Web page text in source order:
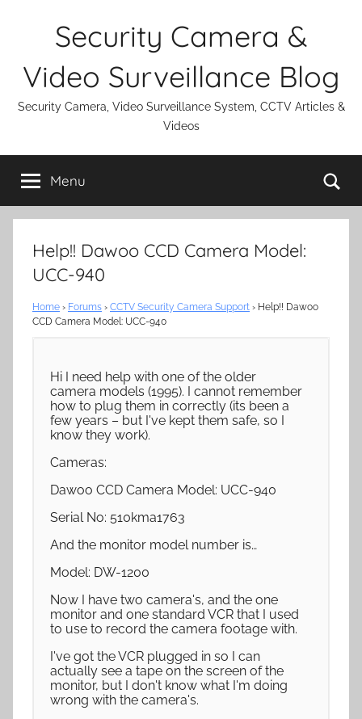
Security Camera &
Video Surveillance Blog
Security Camera, Video Surveillance System, CCTV Articles &
Videos
Menu
Help!! Dawoo CCD Camera Model:
UCC-940
Home › Forums › CCTV Security Camera Support › Help!! Dawoo
CCD Camera Model: UCC-940
Hi I need help with one of the older
camera models (1995). I cannot remember
how to plug them in correctly (its been a
few years – but I've kept them safe, so I
know they work).
Cameras:
Dawoo CCD Camera Model: UCC-940
Serial No: 510kma1763
And the monitor model number is…
Model: DW-1200
Now I have two camera's, and the one
monitor and one standard VCR that I used
to use to record the camera footage with.
I've got the VCR plugged in so I can
actually see a tape on the screen of the
monitor, but I don't know what I'm doing
wrong with the camera's.